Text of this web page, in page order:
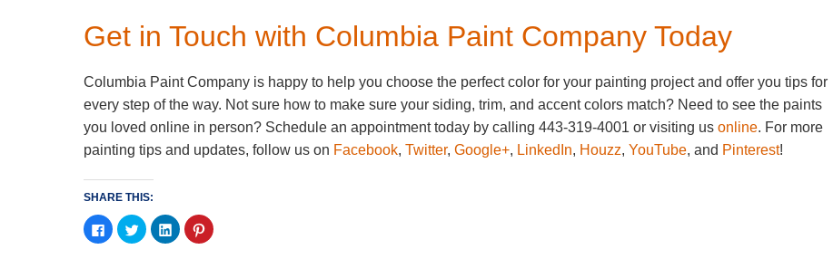
Get in Touch with Columbia Paint Company Today
Columbia Paint Company is happy to help you choose the perfect color for your painting project and offer you tips for
every step of the way. Not sure how to make sure your siding, trim, and accent colors match? Need to see the paints
you loved online in person? Schedule an appointment today by calling 443-319-4001 or visiting us online. For more
painting tips and updates, follow us on Facebook, Twitter, Google+, LinkedIn, Houzz, YouTube, and Pinterest!
SHARE THIS:
Click
to
share
Click
to
share
Click
to
share
Click
to